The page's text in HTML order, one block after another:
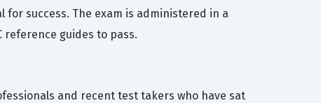
success. The exam is administered in a
guides to pass.
and recent test takers who have sat